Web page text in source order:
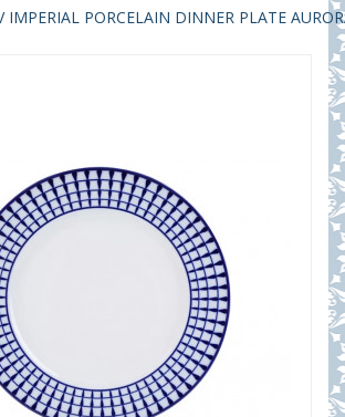
IMPERIAL PORCELAIN DINNER PLATE